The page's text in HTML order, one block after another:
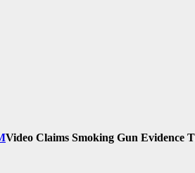
Video Claims Smoking Gun Evidence